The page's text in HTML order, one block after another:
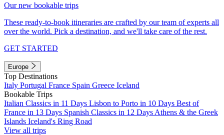
Our new bookable trips
These ready-to-book itineraries are crafted by our team of experts all
over the world. Pick a destination, and we'll take care of the rest.
GET STARTED
Europe
Top Destinations
Italy Portugal France Spain Greece Iceland
Bookable Trips
Italian Classics in 11 Days Lisbon to Porto in 10 Days Best of
France in 13 Days Spanish Classics in 12 Days Athens & the Greek
Islands Iceland's Ring Road
View all trips